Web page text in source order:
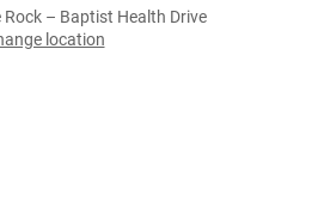
– Baptist Health Drive
location